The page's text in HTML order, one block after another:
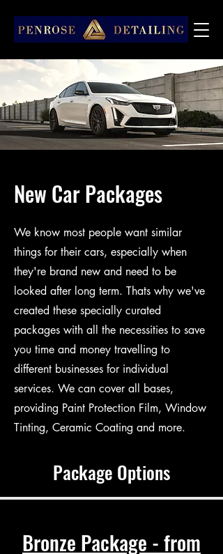
New Car Packages
We know most people want similar
things for their cars, especially when
they're brand new and need to be
looked after long term. Thats why we've
created these specially curated
packages with all the necessities to save
you time and money travelling to
different businesses for individual
services. We can cover all bases,
providing Paint Protection Film, Window
Tinting, Ceramic Coating and more.
Package Options
Bronze Package - from